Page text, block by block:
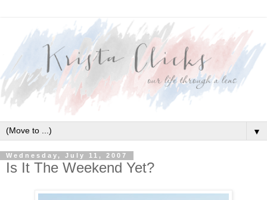
▼
Wednesday, July 11, 2007
Is It The Weekend Yet?